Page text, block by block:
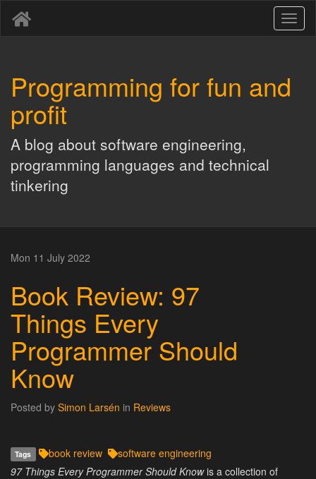
Programming for fun and
profit
A blog about software engineering,
programming languages and technical
tinkering
Mon 11 July 2022
Book Review: 97
Things Every
Programmer Should
Know
Posted by Simon Larsén in Reviews
Tags book review
software engineering
97 Things Every Programmer Should Knowis a collection of